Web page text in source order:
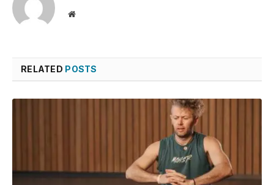
Website
RELATED POSTS